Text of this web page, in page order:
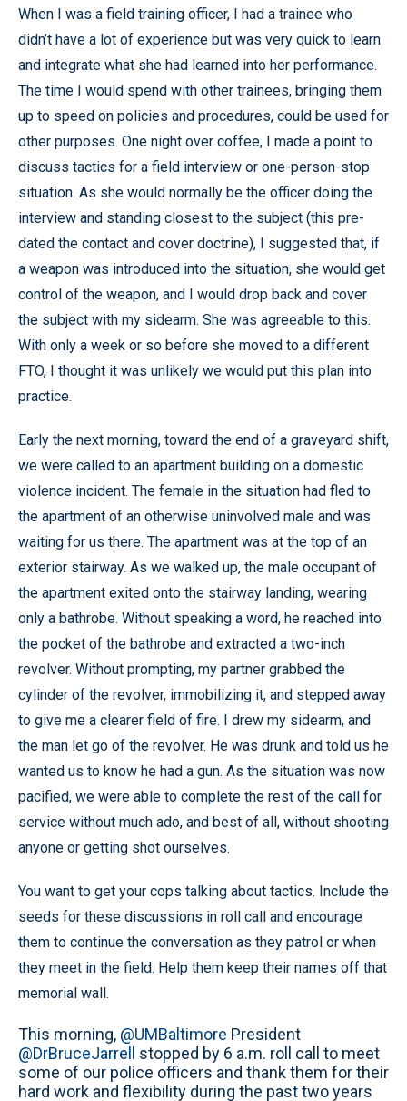
When I was a field training officer, I had a trainee who
didn’t have a lot of experience but was very quick to learn
and integrate what she had learned into her performance.
The time I would spend with other trainees, bringing them
up to speed on policies and procedures, could be used for
other purposes. One night over coffee, I made a point to
discuss tactics for a field interview or one-person-stop
situation. As she would normally be the officer doing the
interview and standing closest to the subject (this pre-
dated the contact and cover doctrine), I suggested that, if
a weapon was introduced into the situation, she would get
control of the weapon, and I would drop back and cover
the subject with my sidearm. She was agreeable to this.
With only a week or so before she moved to a different
FTO, I thought it was unlikely we would put this plan into
practice.
Early the next morning, toward the end of a graveyard shift,
we were called to an apartment building on a domestic
violence incident. The female in the situation had fled to
the apartment of an otherwise uninvolved male and was
waiting for us there. The apartment was at the top of an
exterior stairway. As we walked up, the male occupant of
the apartment exited onto the stairway landing, wearing
only a bathrobe. Without speaking a word, he reached into
the pocket of the bathrobe and extracted a two-inch
revolver. Without prompting, my partner grabbed the
cylinder of the revolver, immobilizing it, and stepped away
to give me a clearer field of fire. I drew my sidearm, and
the man let go of the revolver. He was drunk and told us he
wanted us to know he had a gun. As the situation was now
pacified, we were able to complete the rest of the call for
service without much ado, and best of all, without shooting
anyone or getting shot ourselves.
You want to get your cops talking about tactics. Include the
seeds for these discussions in roll call and encourage
them to continue the conversation as they patrol or when
they meet in the field. Help them keep their names off that
memorial wall.
This morning, @UMBaltimore President
@DrBruceJarrell
stopped by 6 a.m. roll call to meet
some of our police officers and thank them for their
hard work and flexibility during the past two years